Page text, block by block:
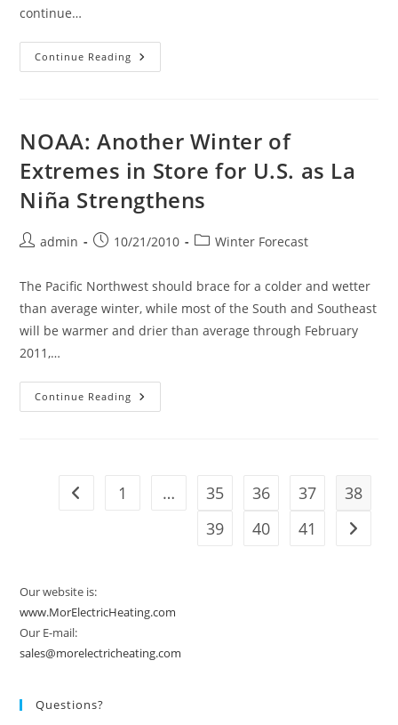
continue…
Continue Reading A
Very
Due
To
Nina
Conditions
And
Also
Cold
In
Of
The
Pacific
Ocean
NOAA: Another Winter of
Extremes in Store for U.S. as La
Niña Strengthens
Postadmin
Post10/21/2010
PostWinter Forecast
The Pacific Northwest should brace for a colder and wetter
than average winter, while most of the South and Southeast
will be warmer and drier than average through February
2011,…
Continue Reading NOAA:
Another
Go to the previous page
1 … 35 36 37
38
39
40 41 Go to
Our website is:
www.MorElectricHeating.com
Our E-mail:
sales@morelectricheating.com
Questions?